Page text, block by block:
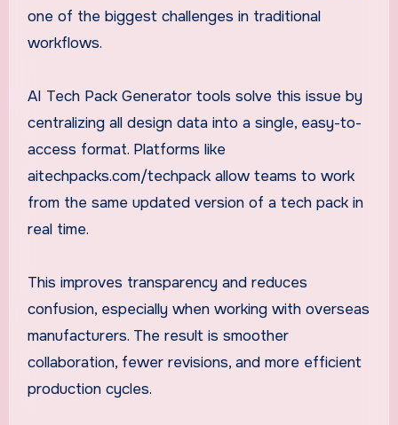
one of the biggest challenges in traditional
workflows.
AI Tech Pack Generator tools solve this issue by
centralizing all design data into a single, easy-to-
access format. Platforms like
aitechpacks.com/techpack allow teams to work
from the same updated version of a tech pack in
real time.
This improves transparency and reduces
confusion, especially when working with overseas
manufacturers. The result is smoother
collaboration, fewer revisions, and more efficient
production cycles.